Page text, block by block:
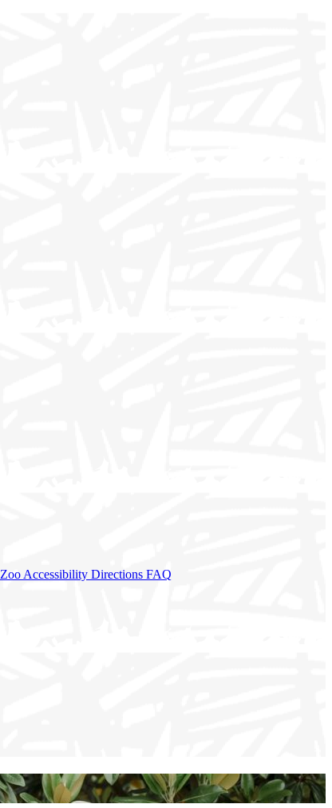
Zoo Accessibility Directions FAQ